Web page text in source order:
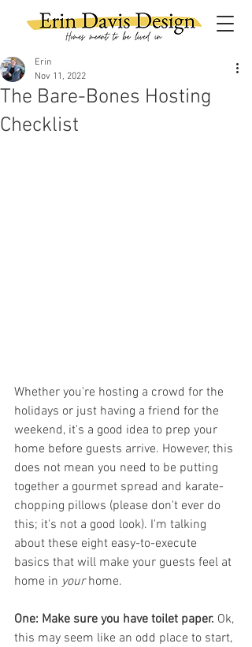
The Bare-Bones Hosting
Checklist
Erin
Nov 11, 2022
Whether you're hosting a crowd for the
holidays or just having a friend for the
weekend, it's a good idea to prep your
home before guests arrive. However, this
does not mean you need to be putting
together a gourmet spread and karate-
chopping pillows (please don't ever do
this; it's not a good look). I'm talking
about these eight easy-to-execute
basics that will make your guests feel at
home in your home.
One: Make sure you have toilet paper. Ok,
this may seem like an odd place to start,